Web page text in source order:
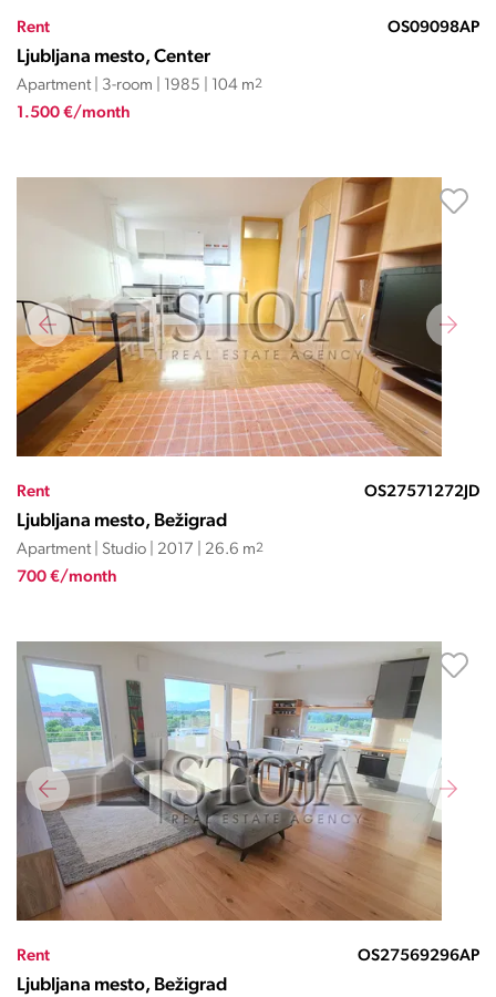
Rent OS09098AP
Ljubljana mesto, Center
Apartment | 3-room | 1985 | 104 m2
1.500 €/month
Rent OS27571272JD
Ljubljana mesto, Bežigrad
Apartment | Studio | 2017 | 26.6 m2
700 €/month
Rent OS27569296AP
Ljubljana mesto, Bežigrad